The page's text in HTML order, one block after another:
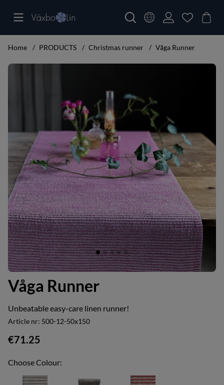
Home PRODUCTS Christmas runner Våga Runner
Product Images Våga Runner
Våga Runner
Unbeatable easy-care linen runner!
Article nr: 500-12-50x150
€71.25
Choose Colour: